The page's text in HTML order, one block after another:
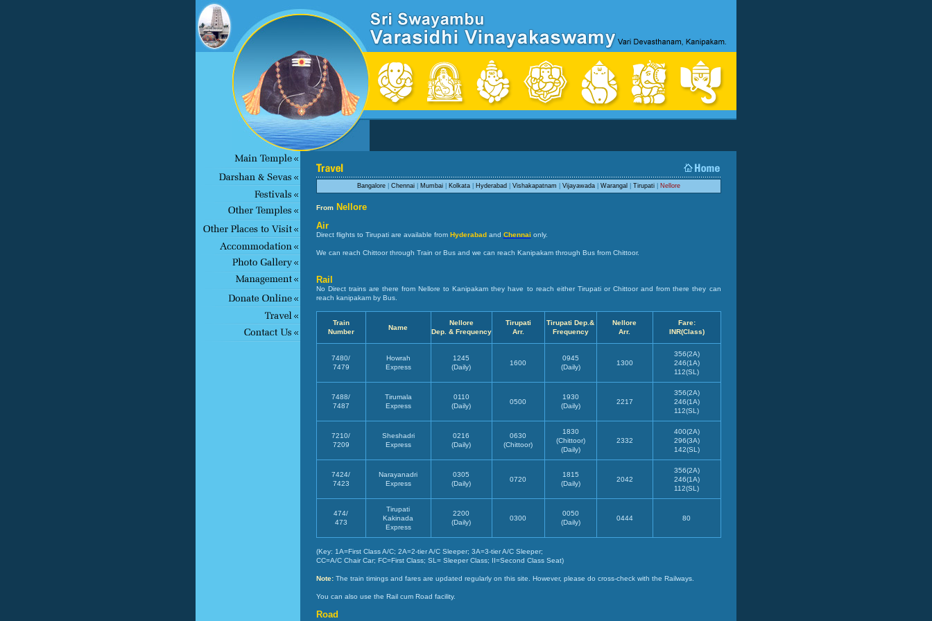
Bangalore Chennai Mumbai Kolkata Hyderabad Vishakapatnam Vijayawada Warangal Tirupati Nellore
FromNellore
Air
Direct flights to Tirupati are available from Hyderabadand Chennai only.
We can reach Chittoor through Train or Bus and we can reach Kanipakam through Bus from Chittoor.
Rail
No Direct trains are there from Nellore to Kanipakam they have to reach either Tirupati or Chittoor and from there they can
reach kanipakam by Bus.
Train
Number
Name
Nellore
Dep. & Frequency
Tirupati
Arr.
Tirupati Dep.&
Frequency
Nellore
Arr.
Fare:
INR(Class)
7480/
7479
Howrah
Express
1245
(Daily)
1600
0945
(Daily)
1300
356(2A)
246(1A)
112(SL)
7488/
7487
Tirumala
Express
0110
(Daily)
0500
1930
(Daily)
2217
356(2A)
246(1A)
112(SL)
7210/
7209
Sheshadri
Express
0216
(Daily)
0630
(Chittoor)
1830
(Chittoor)
(Daily)
2332
400(2A)
296(3A)
142(SL)
7424/
7423
Narayanadri
Express
0305
(Daily)
0720
1815
(Daily)
2042
356(2A)
246(1A)
112(SL)
474/
473
Tirupati
Kakinada
Express
2200
(Daily)
0300
0050
(Daily)
0444 80
(Key: 1A=First Class A/C; 2A=2-tier A/C Sleeper; 3A=3-tier A/C Sleeper;
CC=A/C Chair Car; FC=First Class; SL= Sleeper Class; II=Second Class Seat)
Note:The train timings and fares are updated regularly on this site. However, please do cross-check with the Railways.
You can also use the Rail cum Road facility.
Road